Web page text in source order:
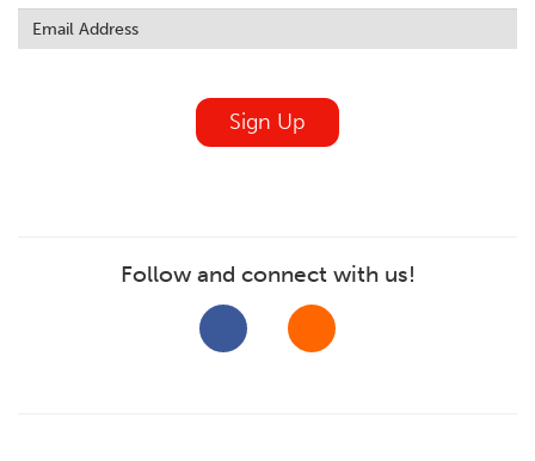
this
field
Sign Up
Follow and connect with us!